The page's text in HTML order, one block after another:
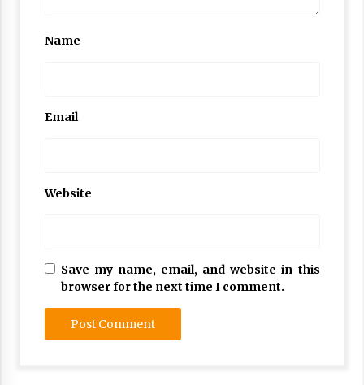
Name
Email
Website
Save my name, email, and website in this
browser for the next time I comment.